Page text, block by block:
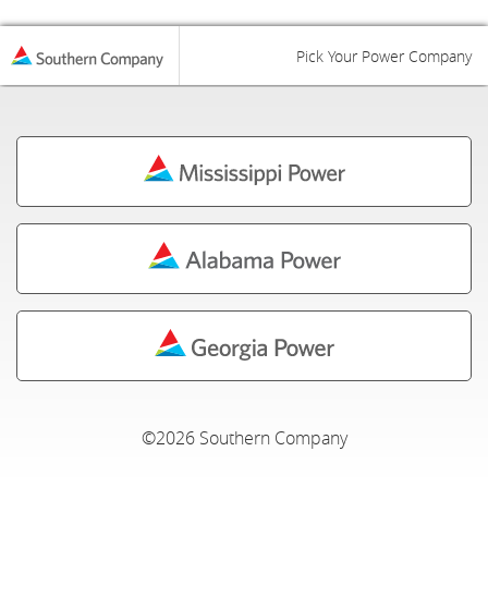
Pick Your Power Company
©2026 Southern Company